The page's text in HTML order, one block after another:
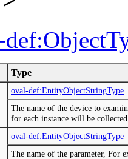
Type
oval-def:EntityObjectStringType
The name of the device to
for each instance will be
oval-def:EntityObjectStringType
The name of the parameter, For